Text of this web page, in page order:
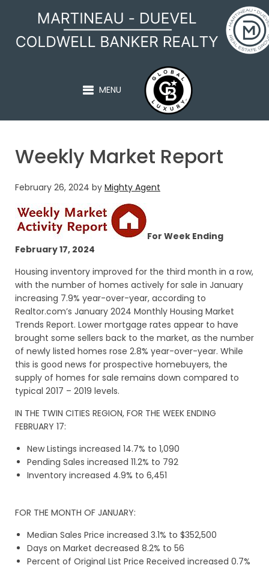
MARTINEAU - DUEVEL
MENU
Weekly Market Report
February 26, 2024 by Mighty Agent
For Week Ending
February 17, 2024
Housing inventory improved for the third month in a row,
with the number of homes actively for sale in January
increasing 7.9% year-over-year, according to
Realtor.com’s January 2024 Monthly Housing Market
Trends Report. Lower mortgage rates appear to have
brought some sellers back to the market, as the number
of newly listed homes rose 2.8% year-over-year. While
this is good news for prospective homebuyers, the
supply of homes for sale remains down compared to
typical 2017 – 2019 levels.
IN THE TWIN CITIES REGION, FOR THE WEEK ENDING
FEBRUARY 17:
New Listings increased 14.7% to 1,090
Pending Sales increased 11.2% to 792
Inventory increased 4.9% to 6,451
FOR THE MONTH OF JANUARY:
Median Sales Price increased 3.1% to $352,500
Days on Market decreased 8.2% to 56
Percent of Original List Price Received increased 0.7%